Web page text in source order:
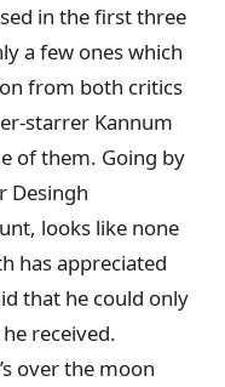
in the first three
a few ones which
from both critics
starrer Kannum
of them. Going by
Desingh
looks like none
has appreciated
that he could only
received.
over the moon